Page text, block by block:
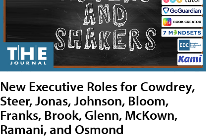
New Executive Roles for Cowdrey,
Steer, Jonas, Johnson, Bloom,
Franks, Brook, Glenn, McKown,
Ramani, and Osmond